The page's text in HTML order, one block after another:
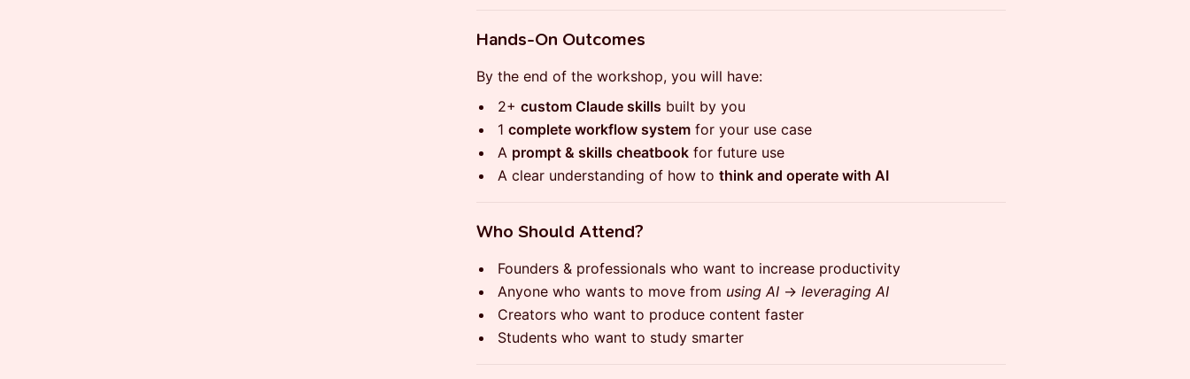
​Hands-On Outcomes
​By the end of the workshop, you will have:
​2+ custom Claude skills built by you
​1 complete workflow system for your use case
​A prompt & skills cheatbook for future use
​A clear understanding of how to think and operate with AI
​Who Should Attend?
​Founders & professionals who want to increase productivity
​Anyone who wants to move from using AI → leveraging AI
​Creators who want to produce content faster
​Students who want to study smarter